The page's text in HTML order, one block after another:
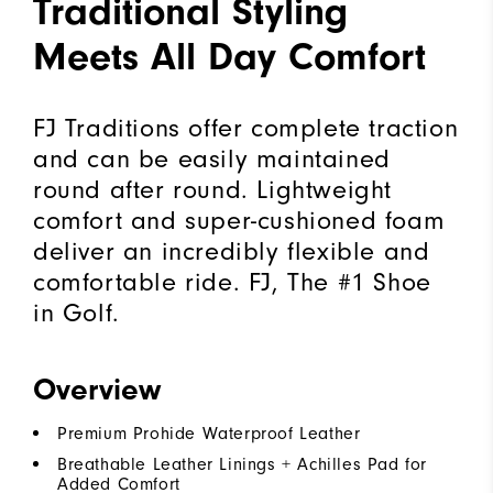
Traditional Styling
Meets All Day Comfort
FJ Traditions offer complete traction
and can be easily maintained
round after round. Lightweight
comfort and super-cushioned foam
deliver an incredibly flexible and
comfortable ride. FJ, The #1 Shoe
in Golf.
Overview
Premium Prohide Waterproof Leather
Breathable Leather Linings + Achilles Pad for
Added Comfort